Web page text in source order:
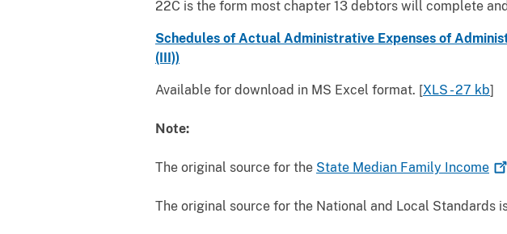
22C is the form most chapter 13 debtors will complete
Schedules of Actual Administrative Expenses of
(III))
Available for download in MS Excel format. [XLS - 27 kb]
Note:
The original source for the State Median Family Income
The original source for the National and Local Standards